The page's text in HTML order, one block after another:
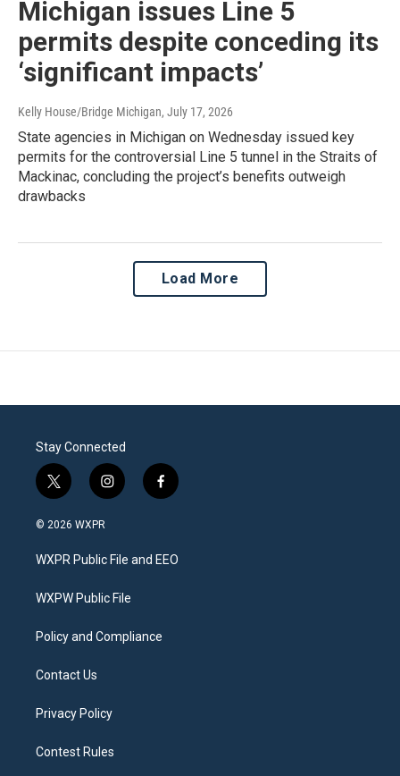
Michigan issues Line 5
permits despite conceding its
‘significant impacts’
Kelly House/Bridge Michigan, July 17, 2026
State agencies in Michigan on Wednesday issued key
permits for the controversial Line 5 tunnel in the Straits of
Mackinac, concluding the project’s benefits outweigh
drawbacks
Load More
Stay Connected
t
w
i
t
e
i
n
a
g
a
f
a
b
o
© 2026 WXPR
WXPR Public File and EEO
WXPW Public File
Policy and Compliance
Contact Us
Privacy Policy
Contest Rules